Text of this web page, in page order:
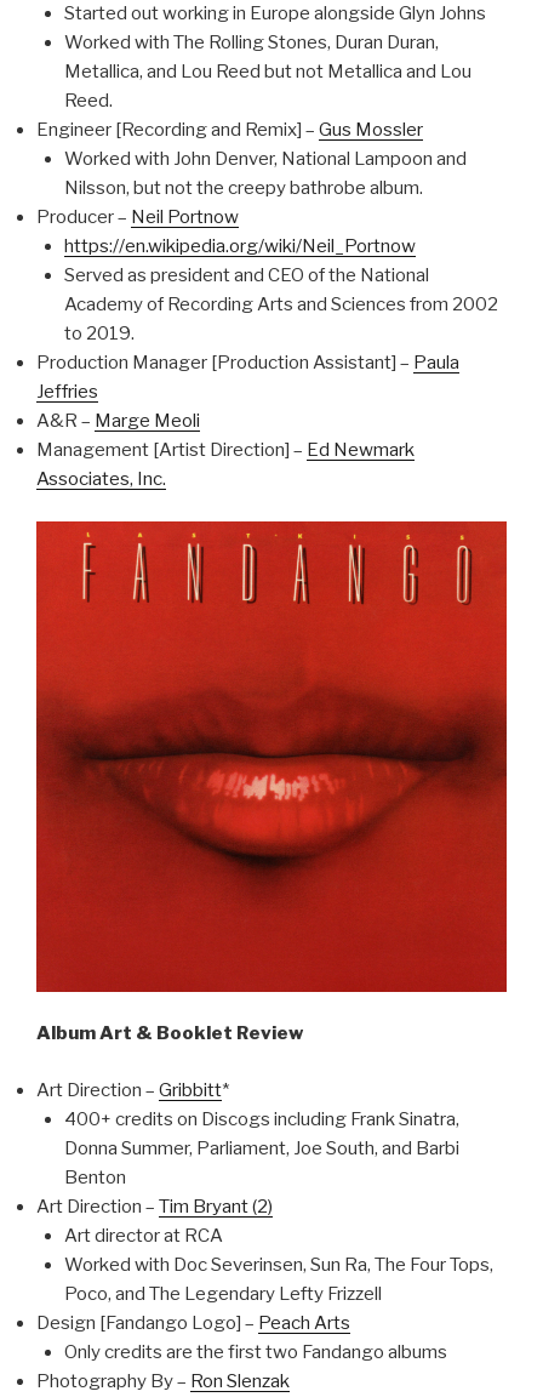
Started out working in Europe alongside Glyn Johns
Worked with The Rolling Stones, Duran Duran,
Metallica, and Lou Reed but not Metallica and Lou
Reed.
Engineer [Recording and Remix] – Gus Mossler
Worked with John Denver, National Lampoon and
Nilsson, but not the creepy bathrobe album.
Producer – Neil Portnow
https://en.wikipedia.org/wiki/Neil_Portnow
Served as president and CEO of the National
Academy of Recording Arts and Sciences from 2002
to 2019.
Production Manager [Production Assistant] – Paula
Jeffries
A&R – Marge Meoli
Management [Artist Direction] – Ed Newmark
Associates, Inc.
Album Art & Booklet Review
Art Direction – Gribbitt*
400+ credits on Discogs including Frank Sinatra,
Donna Summer, Parliament, Joe South, and Barbi
Benton
Art Direction – Tim Bryant (2)
Art director at RCA
Worked with Doc Severinsen, Sun Ra, The Four Tops,
Poco, and The Legendary Lefty Frizzell
Design [Fandango Logo] – Peach Arts
Only credits are the first two Fandango albums
Photography By – Ron Slenzak